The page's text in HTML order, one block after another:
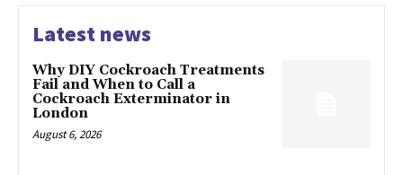
Latest news
Why DIY Cockroach Treatments
Fail and When to Call a
Cockroach Exterminator in
London
August 6, 2026